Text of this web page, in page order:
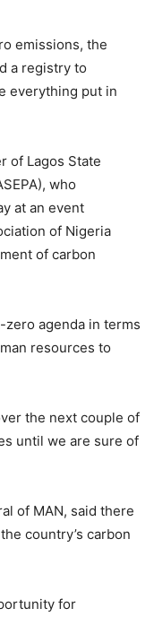
emissions, the
a registry to
everything put in
of Lagos State
who
at an event
of Nigeria
of carbon
agenda in terms
resources to
the next couple of
until we are sure of
of MAN, said there
country’s carbon
for